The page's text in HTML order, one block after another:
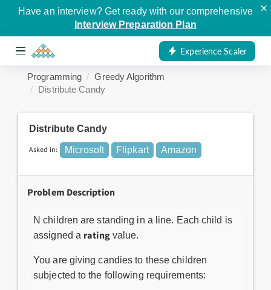
Have an interview? Get ready with our comprehensive
Interview Preparation Plan
×
Experience Scaler
Programming
Greedy Algorithm
Distribute Candy
Distribute Candy
Asked in: Microsoft Flipkart Amazon
Problem Description
N children are standing in a line. Each child is
assigned a ratingvalue.
You are giving candies to these children
subjected to the following requirements: